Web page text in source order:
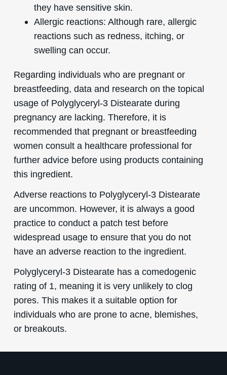
they have sensitive skin.
Allergic reactions: Although rare, allergic
reactions such as redness, itching, or
swelling can occur.
Regarding individuals who are pregnant or
breastfeeding, data and research on the topical
usage of Polyglyceryl-3 Distearate during
pregnancy are lacking. Therefore, it is
recommended that pregnant or breastfeeding
women consult a healthcare professional for
further advice before using products containing
this ingredient.
Adverse reactions to Polyglyceryl-3 Distearate
are uncommon. However, it is always a good
practice to conduct a patch test before
widespread usage to ensure that you do not
have an adverse reaction to the ingredient.
Polyglyceryl-3 Distearate has a comedogenic
rating of 1, meaning it is very unlikely to clog
pores. This makes it a suitable option for
individuals who are prone to acne, blemishes,
or breakouts.